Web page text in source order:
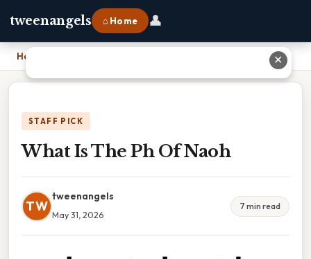
tweenangels ⌂ Home 👤
Home
STAFF PICK
What Is The Ph Of Naoh
TW
tweenangels
May 31, 2026
7 min read
✕